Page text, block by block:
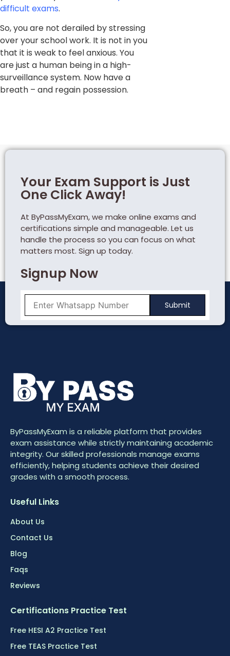
difficult exams.
So, you are not derailed by stressing
over your school work. It is not in you
that it is weak to feel anxious. You
are just a human being in a high-
surveillance system. Now have a
breath – and regain possession.
Your Exam Support is Just
One Click Away!
At ByPassMyExam, we make online exams and
certifications simple and manageable. Let us
handle the process so you can focus on what
matters most. Sign up today.
Signup Now
ByPassMyExam is a reliable platform that provides
exam assistance while strictly maintaining academic
integrity. Our skilled professionals manage exams
efficiently, helping students achieve their desired
grades with a smooth process.
Useful Links
About Us
Contact Us
Blog
Faqs
Reviews
Certifications Practice Test
Free HESI A2 Practice Test
Free TEAS Practice Test